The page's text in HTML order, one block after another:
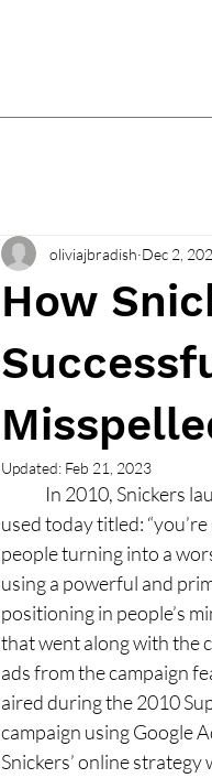
How
oliviajbradish Dec 2,
Updated: Feb 21, 2023
used today titled:
people turning into a
using a powerful and
positioning in people’s
that went along with the
ads from the campaign
aired during the 2010
campaign using Google
Snickers’ online